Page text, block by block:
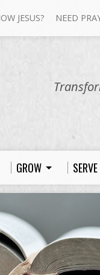
JESUS? NEED
GROW SERVE